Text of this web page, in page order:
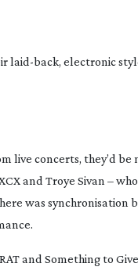
laid-back, electronic
live concerts, they’d
and Troye Sivan – who
was
and Something to